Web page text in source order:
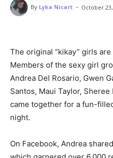
By Lyka Nicart - October
The original “kikay” girls are
Members of the sexy girl
Andrea Del Rosario, Gwen
Santos, Maui Taylor,
came together for a fun-
night.
On Facebook, Andrea